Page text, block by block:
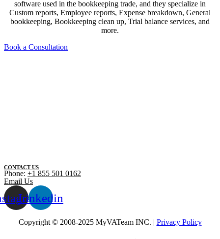
software used in the bookkeeping trade, and they specialize in
Custom reports, Employee reports, Expense breakdown, General
bookkeeping, Bookkeeping clean up, Trial balance services, and
more.
Book a Consultation
CONTACT US
Phone: +1 855 501 0162
Email Us
Linkedin
Copyright ©️ 2008-2025 MyVATeam INC. | Privacy Policy